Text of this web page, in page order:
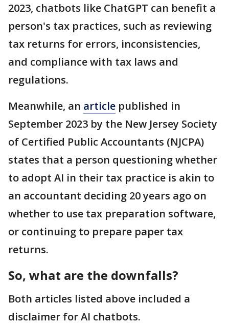
2023, chatbots like ChatGPT can benefit a
person's tax practices, such as reviewing
tax returns for errors, inconsistencies,
and compliance with tax laws and
regulations.
Meanwhile, an article published in
September 2023 by the New Jersey Society
of Certified Public Accountants (NJCPA)
states that a person questioning whether
to adopt AI in their tax practice is akin to
an accountant deciding 20 years ago on
whether to use tax preparation software,
or continuing to prepare paper tax
returns.
So, what are the downfalls?
Both articles listed above included a
disclaimer for AI chatbots.